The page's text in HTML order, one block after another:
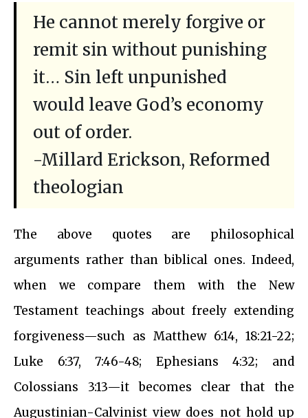
He cannot merely forgive or
remit sin without punishing
it… Sin left unpunished
would leave God’s economy
out of order.
-Millard Erickson, Reformed
theologian
The above quotes are philosophical
arguments rather than biblical ones. Indeed,
when we compare them with the New
Testament teachings about freely extending
forgiveness—such as Matthew 6:14, 18:21-22;
Luke 6:37, 7:46-48; Ephesians 4:32; and
Colossians 3:13—it becomes clear that the
Augustinian-Calvinist view does not hold up